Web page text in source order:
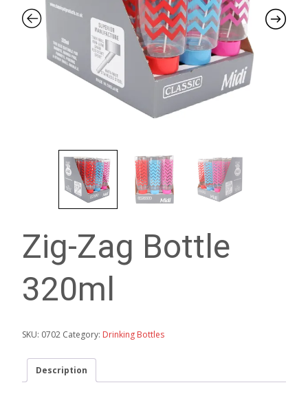
Zig-Zag Bottle
320ml
SKU: 0702 Category: Drinking Bottles
Description